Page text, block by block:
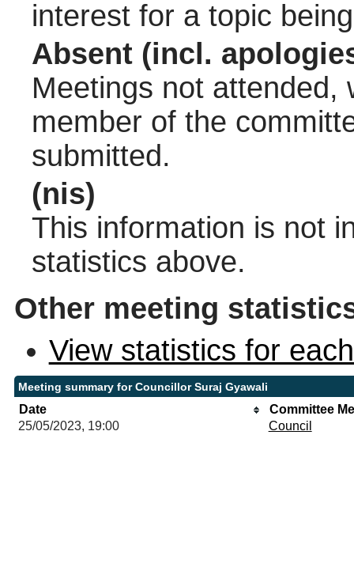
interest for a topic
Absent (incl.
Meetings not attended,
member of the
submitted.
(nis)
This information is not
statistics above.
Other meeting
View statistics for
Meeting summary for Councillor Suraj Gyawali
Date
Committee
25/05/2023, 19:00
Council